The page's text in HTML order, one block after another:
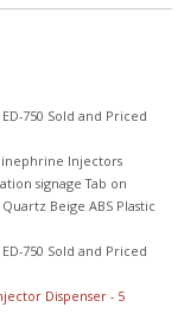
750 Sold and Priced
Injectors
signage Tab on
Beige ABS Plastic
750 Sold and Priced
Dispenser - 5